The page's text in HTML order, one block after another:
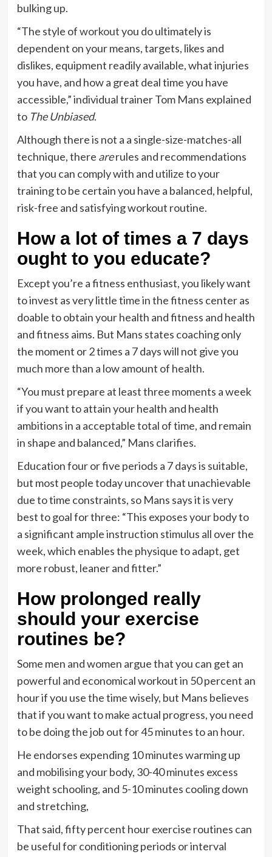
bulking up.
“The style ofworkoutyou do ultimately is
dependent on your means, targets, likes and
dislikes, equipment readily available, what injuries
you have, and how a great deal time you have
accessible,” individual trainer Tom Mans explained
to The Unbiased.
Although there is not a a single-size-matches-all
technique, there arerules and recommendations
that you can comply with and utilize to your
training to be certain you have a balanced, helpful,
risk-free and satisfying workout routine.
How a lot of times a 7 days
ought to you educate?
Except you’re a fitness enthusiast, you likely want
to invest as very little time in the fitness center as
doable to obtain your health and fitness and health
and fitness aims. But Mans states coaching only
the moment or 2 times a 7 days will not give you
much more than a low amount of health.
“You must prepare at least three moments a week
if you want to attain your health and health
ambitions in a acceptable total of time, and remain
in shape and balanced,” Mans clarifies.
Education four or five periods a 7 days is suitable,
but most people today uncover that unachievable
due to time constraints, so Mans says it is very
best to goal for three: “This exposes your body to
a significant ample instruction stimulus all over the
week, which enables the physique to adapt, get
more robust, leaner and fitter.”
How prolonged really
should your exercise
routines be?
Some men and women argue that you can get an
powerful and economical workout in 50 percent an
hour if you use the time wisely, but Mans believes
that if you want to make actual progress, you need
to be doing the job out for 45 minutes to an hour.
He endorses expending 10 minutes warming up
and mobilising your body, 30-40 minutes excess
weight schooling, and 5-10 minutes cooling down
and stretching,
That said, fifty percent hour exercise routines can
be useful for conditioning periods or interval